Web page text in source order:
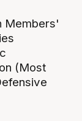
Members'
(Most